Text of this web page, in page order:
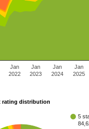
Jan
2022
Jan
2023
Jan
2024
Jan
2025
rating distribution
5